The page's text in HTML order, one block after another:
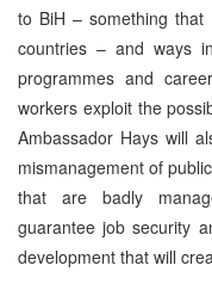
to BiH – something that
countries – and ways
programmes and
workers exploit the
Ambassador Hays will
mismanagement of
that are badly
guarantee job security
development that will